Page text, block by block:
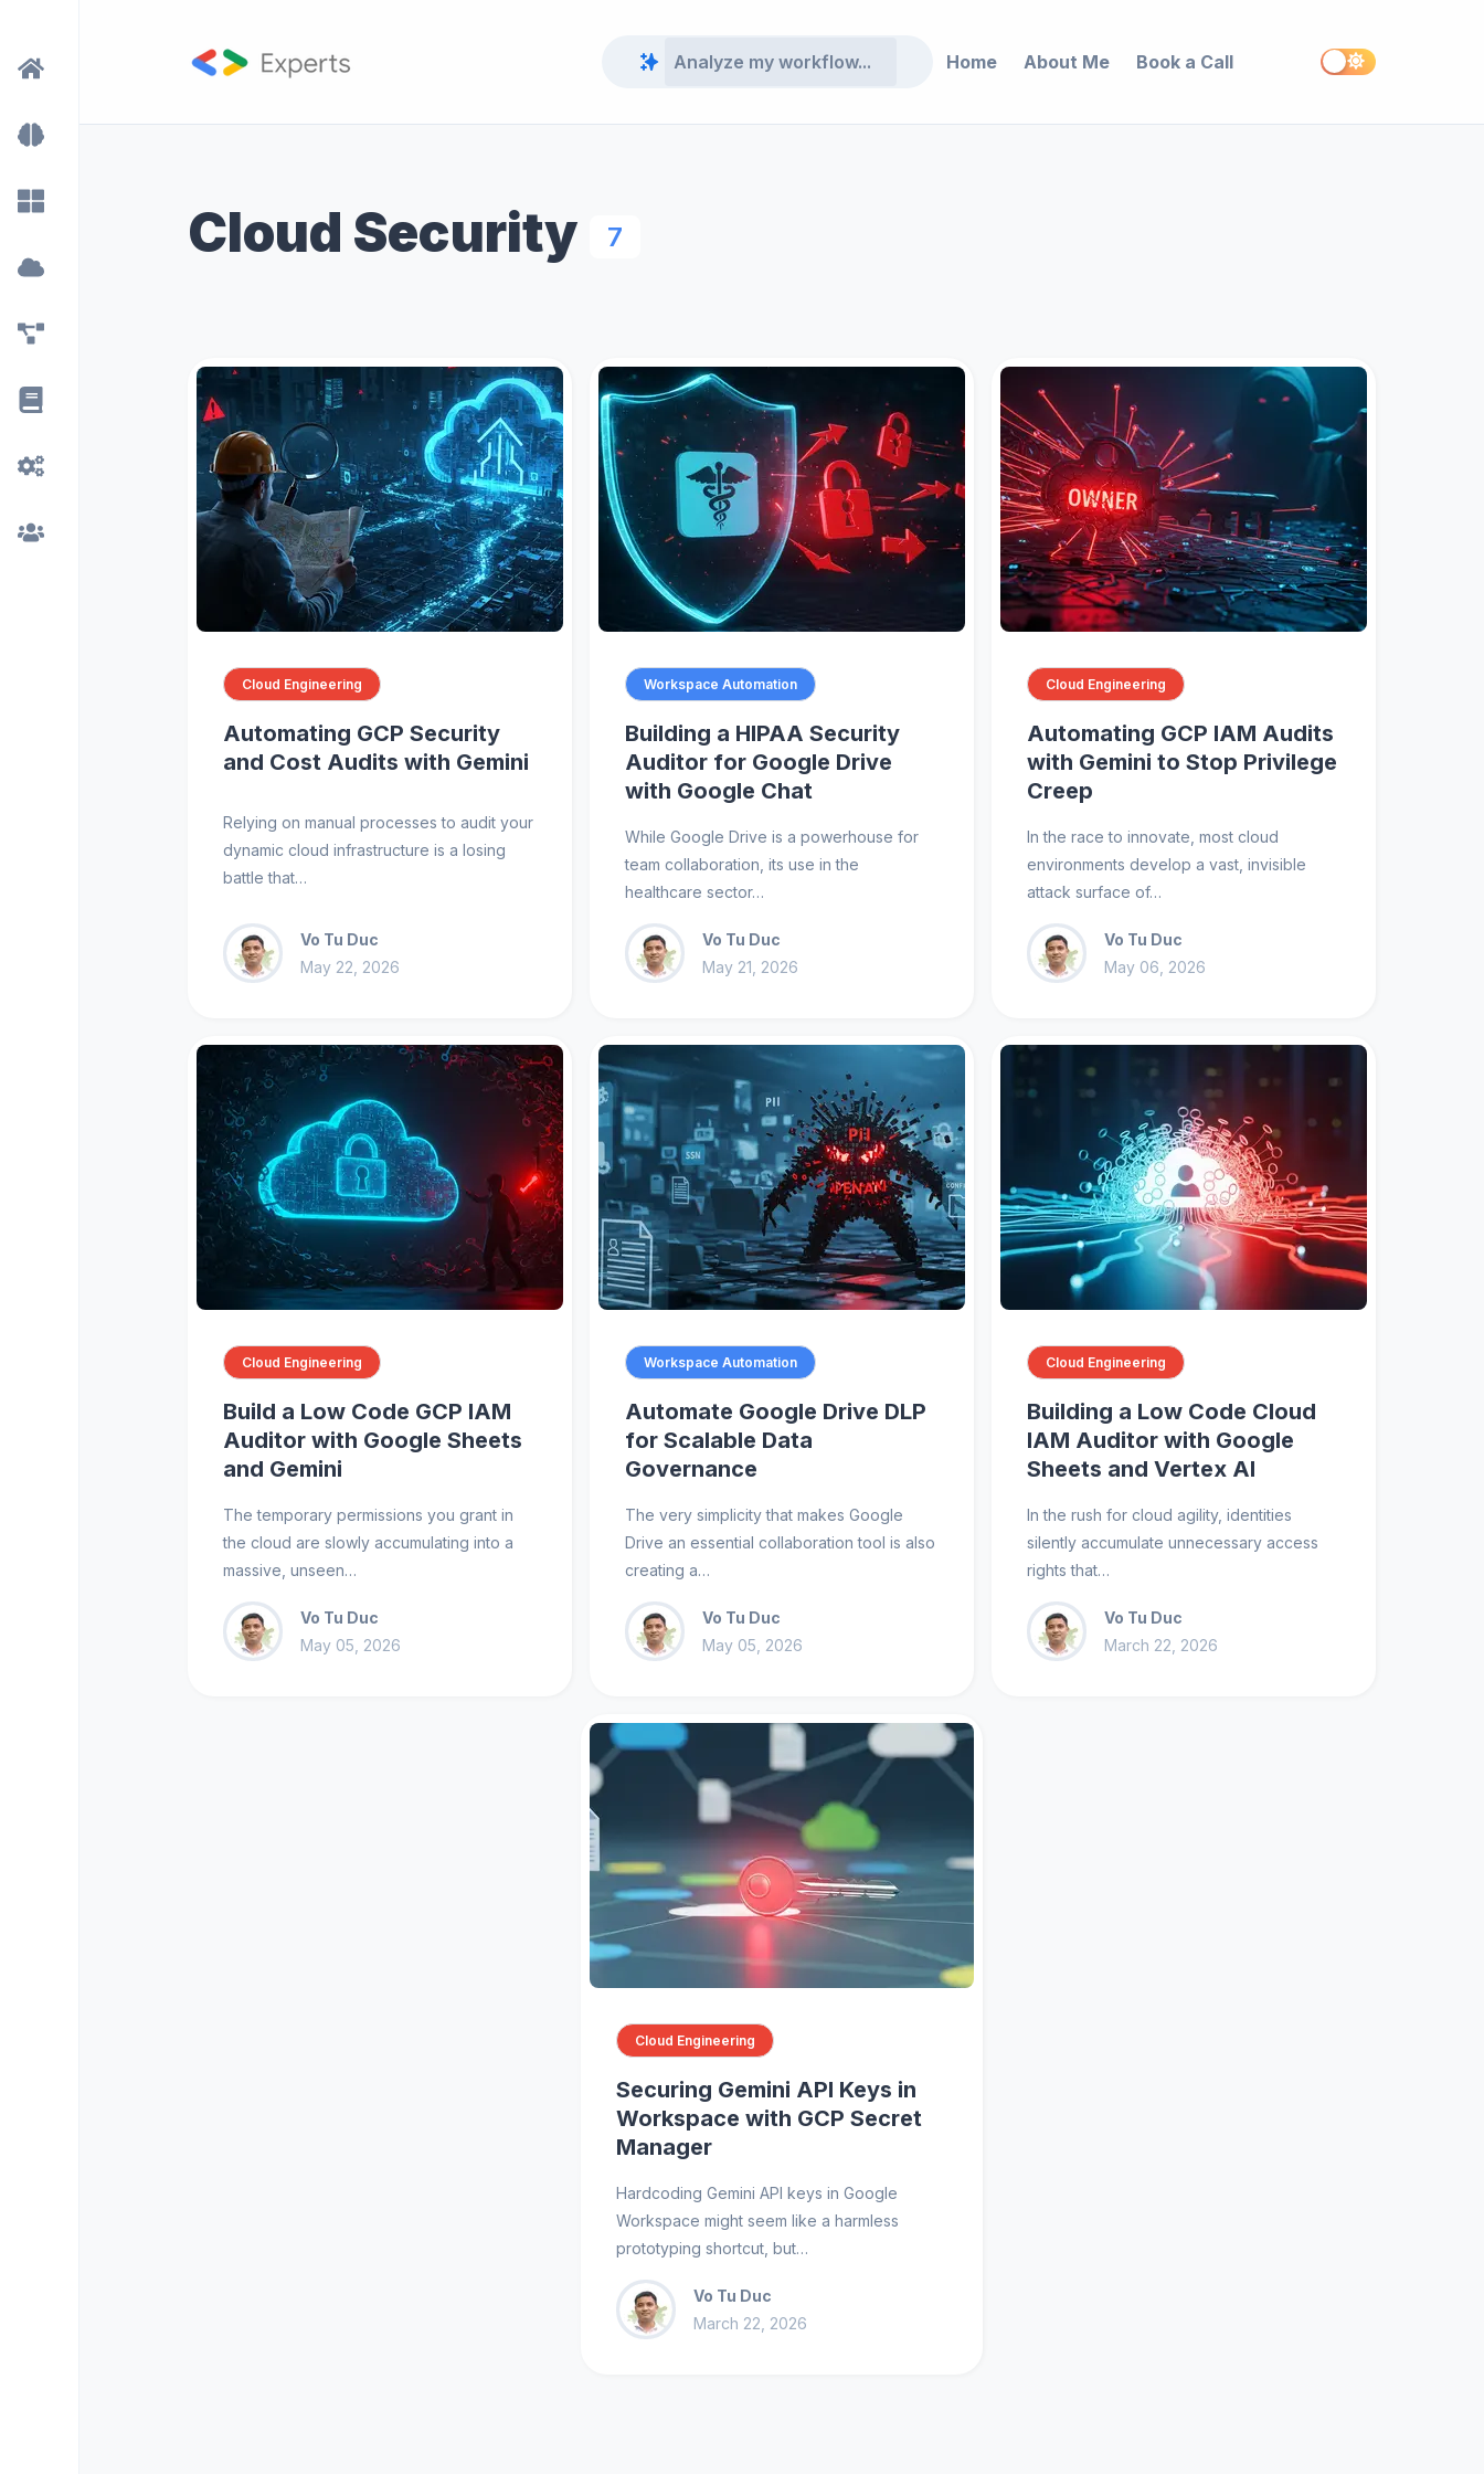
Home About Me Book a Call
Cloud Security 7
Cloud Engineering
Automating GCP Security
and Cost Audits with Gemini
Relying on manual processes to audit your
dynamic cloud infrastructure is a losing
battle that…
Vo Tu Duc
May 22, 2026
Workspace Automation
Building a HIPAA Security
Auditor for Google Drive
with Google Chat
While Google Drive is a powerhouse for
team collaboration, its use in the
healthcare sector…
Vo Tu Duc
May 21, 2026
Cloud Engineering
Automating GCP IAM Audits
with Gemini to Stop Privilege
Creep
In the race to innovate, most cloud
environments develop a vast, invisible
attack surface of…
Vo Tu Duc
May 06, 2026
Cloud Engineering
Build a Low Code GCP IAM
Auditor with Google Sheets
and Gemini
The temporary permissions you grant in
the cloud are slowly accumulating into a
massive, unseen…
Vo Tu Duc
May 05, 2026
Workspace Automation
Automate Google Drive DLP
for Scalable Data
Governance
The very simplicity that makes Google
Drive an essential collaboration tool is also
creating a…
Vo Tu Duc
May 05, 2026
Cloud Engineering
Building a Low Code Cloud
IAM Auditor with Google
Sheets and Vertex AI
In the rush for cloud agility, identities
silently accumulate unnecessary access
rights that…
Vo Tu Duc
March 22, 2026
Cloud Engineering
Securing Gemini API Keys in
Workspace with GCP Secret
Manager
Hardcoding Gemini API keys in Google
Workspace might seem like a harmless
prototyping shortcut, but…
Vo Tu Duc
March 22, 2026